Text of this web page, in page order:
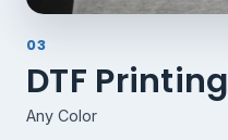
03
DTF Printing
Any Color